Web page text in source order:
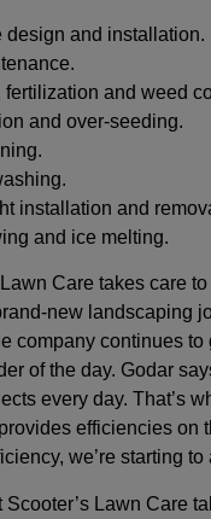
design and installation.
fertilization and weed
and over-seeding.
installation and
and ice melting.
Care takes care
new landscaping
company continues
of the day. Godar
every day. That’s
efficiencies on
we’re starting
Scooter’s Lawn Care